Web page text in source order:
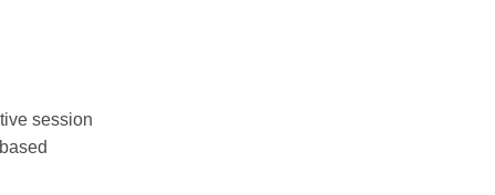
session